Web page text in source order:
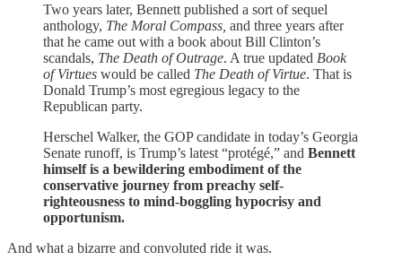
Two years later, Bennett published a sort of sequel
anthology, The Moral Compass, and three years after
that he came out with a book about Bill Clinton’s
scandals, The Death of Outrage. A true updated Book
of Virtues would be called The Death of Virtue. That is
Donald Trump’s most egregious legacy to the
Republican party.
Herschel Walker, the GOP candidate in today’s Georgia
Senate runoff, is Trump’s latest “protégé,” and Bennett
himself is a bewildering embodiment of the
conservative journey from preachy self-
righteousness to mind-boggling hypocrisy and
opportunism.
And what a bizarre and convoluted ride it was.